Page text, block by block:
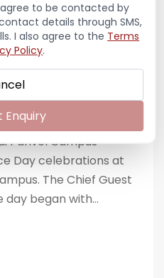
3AM3DTQMKXK
& NOTIFICATIONS
nation marked its
with vibrant and
of Pillai Institute of
along with
Panvel Campus
Day celebrations at
The Chief Guest
day began with...
to be contacted by
details through SMS,
I also agree to the Terms
Policy.
Enquiry